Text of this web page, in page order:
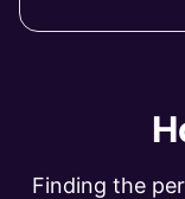
Finding the